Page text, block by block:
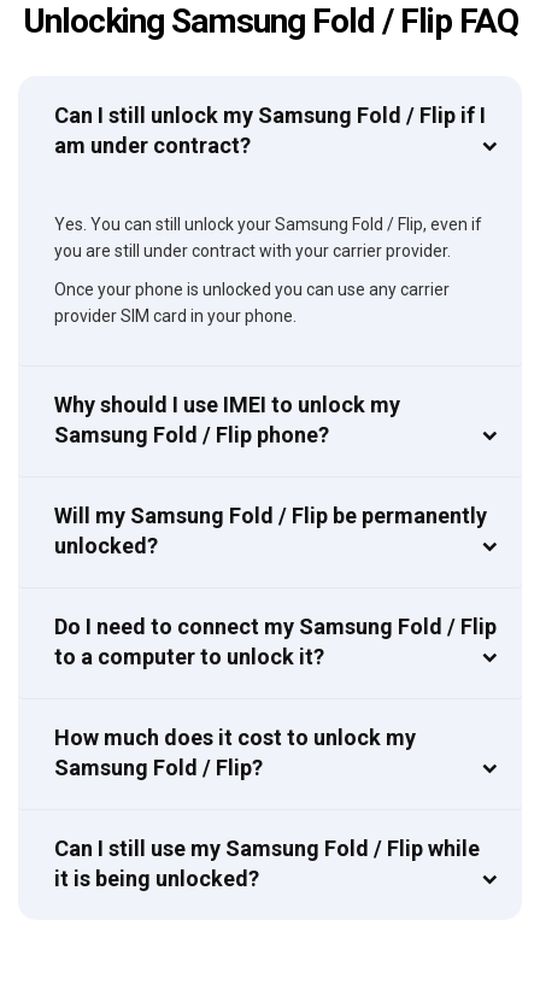
Unlocking Samsung Fold / Flip FAQ
Can I still unlock my Samsung Fold / Flip if I
am under contract?
Yes. You can still unlock your Samsung Fold / Flip, even if
you are still under contract with your carrier provider.
Once your phone is unlocked you can use any carrier
provider SIM card in your phone.
Why should I use IMEI to unlock my
Samsung Fold / Flip phone?
Will my Samsung Fold / Flip be permanently
unlocked?
Do I need to connect my Samsung Fold / Flip
to a computer to unlock it?
How much does it cost to unlock my
Samsung Fold / Flip?
Can I still use my Samsung Fold / Flip while
it is being unlocked?